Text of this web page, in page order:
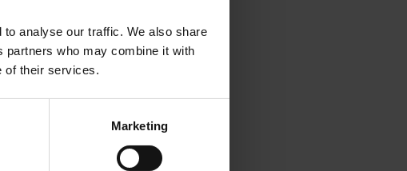
analyse our traffic. We also share
partners who may combine it with
of their services.
Marketing